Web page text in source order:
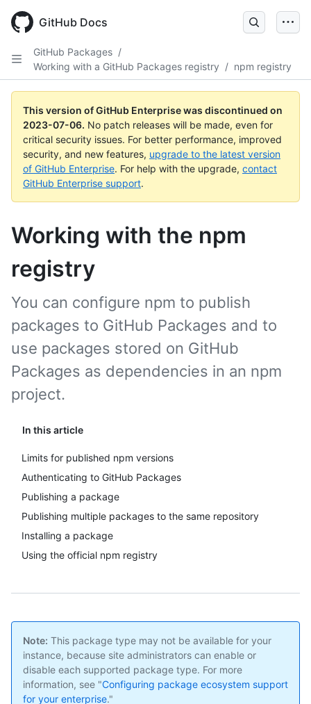
GitHub Docs
GitHub Packages /
Working with a GitHub Packages registry / npm registry
This version of GitHub Enterprise was discontinued on
2023-07-06. No patch releases will be made, even for
critical security issues. For better performance, improved
security, and new features, upgrade to the latest version
of GitHub Enterprise. For help with the upgrade, contact
GitHub Enterprise support.
Working with the npm
registry
In this article
Limits for published npm versions
Authenticating to GitHub Packages
Publishing a package
Publishing multiple packages to the same repository
Installing a package
Using the official npm registry
You can configure npm to publish
packages to GitHub Packages and to
use packages stored on GitHub
Packages as dependencies in an npm
project.
Note: This package type may not be available for your
instance, because site administrators can enable or
disable each supported package type. For more
information, see "Configuring package ecosystem support
for your enterprise."